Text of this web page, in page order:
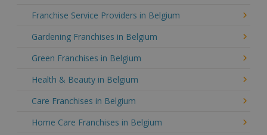
Franchise Service Providers in Belgium
Gardening Franchises in Belgium
Green Franchises in Belgium
Health & Beauty in Belgium
Care Franchises in Belgium
Home Care Franchises in Belgium